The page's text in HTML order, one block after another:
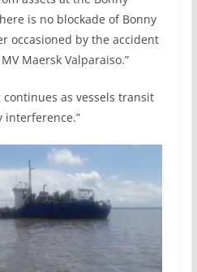
is no blockade of Bonny
occasioned by the accident
Maersk Valparaiso.”
as vessels transit
interference.”